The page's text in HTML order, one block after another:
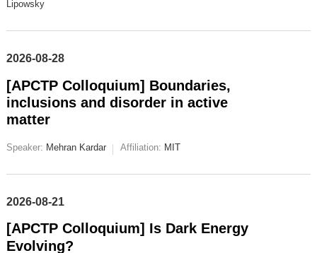
Lipowsky
2026-08-28
[APCTP Colloquium] Boundaries,
inclusions and disorder in active
matter
Speaker: Mehran Kardar Affiliation: MIT
2026-08-21
[APCTP Colloquium] Is Dark Energy
Evolving?